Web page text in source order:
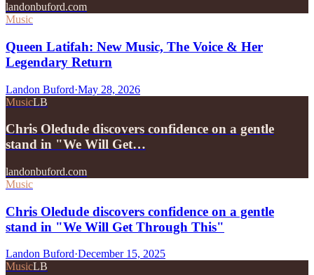
landonbuford.com
Music
Queen Latifah: New Music, The Voice & Her
Legendary Return
Landon Buford·May 28, 2026
MusicLB
Chris Oledude discovers confidence on a gentle
stand in "We Will Get…
landonbuford.com
Music
Chris Oledude discovers confidence on a gentle
stand in "We Will Get Through This"
Landon Buford·December 15, 2025
MusicLB